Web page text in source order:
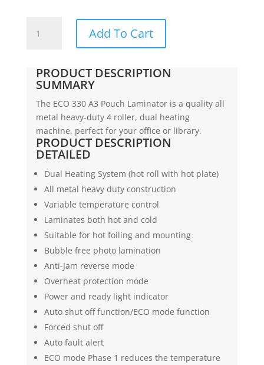
$595.00.$475.00.
Pouch
ALC
ECO330
quantity
Add To Cart
PRODUCT DESCRIPTION
SUMMARY
The ECO 330 A3 Pouch Laminator is a quality all
metal heavy-duty 4 roller, dual heating
machine, perfect for your office or library.
PRODUCT DESCRIPTION
DETAILED
Dual Heating System (hot roll with hot plate)
All metal heavy duty construction
Variable temperature control
Laminates both hot and cold
Suitable for hot foiling and mounting
Bubble free photo lamination
Anti-Jam reverse mode
Overheat protection mode
Power and ready light indicator
Auto shut off function/ECO mode function
Forced shut off
Auto fault alert
ECO mode Phase 1 reduces the temperature